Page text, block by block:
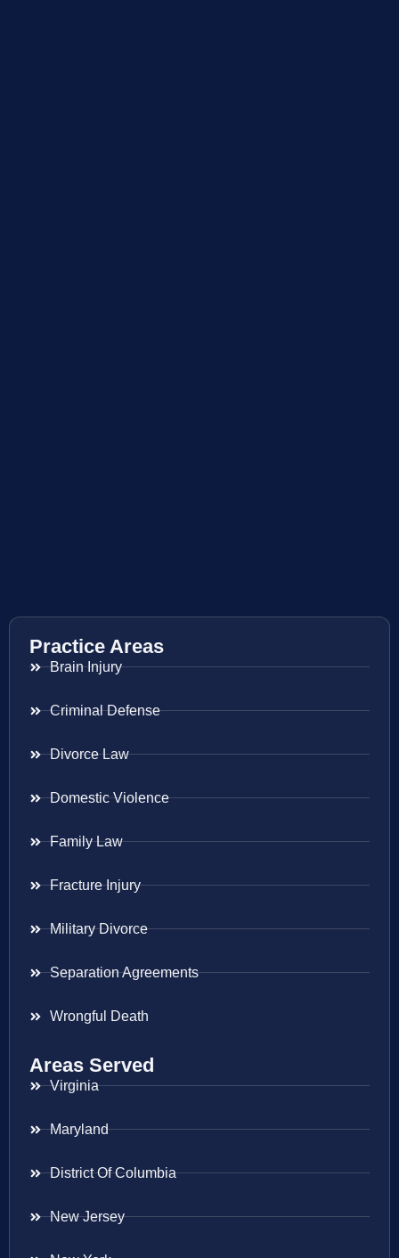
Practice Areas
Brain Injury
Criminal Defense
Divorce Law
Domestic Violence
Family Law
Fracture Injury
Military Divorce
Separation Agreements
Wrongful Death
Areas Served
Virginia
Maryland
District Of Columbia
New Jersey